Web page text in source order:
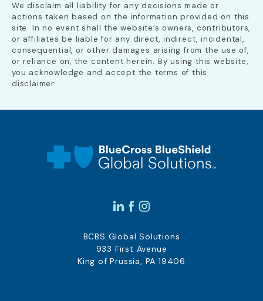
We disclaim all liability for any decisions made or
actions taken based on the information provided on this
site. In no event shall the website’s owners, contributors,
or affiliates be liable for any direct, indirect, incidental,
consequential, or other damages arising from the use of,
or reliance on, the content herein. By using this website,
you acknowledge and accept the terms of this
disclaimer.
BCBS Global Solutions
933 First Avenue
King of Prussia, PA 19406